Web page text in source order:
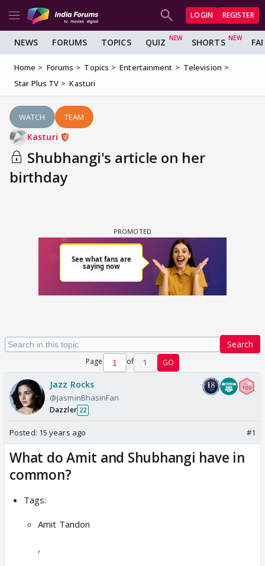
LOGIN REGISTER
NEWS FORUMS TOPICS QUIZ SHORTS
Home Forums Topics Entertainment
Television
Star Plus TV
Kasturi
WATCH TEAM
Kasturi
Shubhangi's article on her
birthday
Search
Page of 1 GO
Jazz Rocks
@JasminBhasinFan
Dazzler 22
Posted: 15 years ago #1
What do Amit and Shubhangi have in
common?
Tags:
Amit Tandon
,